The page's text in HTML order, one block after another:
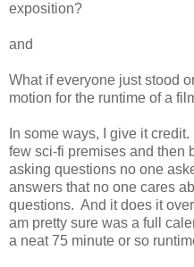
exposition?
and
What if everyone just stood
motion for the runtime of a
In some ways, I give it
few sci-fi premises and then
asking questions no one
answers that no one cares
questions. And it does it
am pretty sure was a full
a neat 75 minute or so